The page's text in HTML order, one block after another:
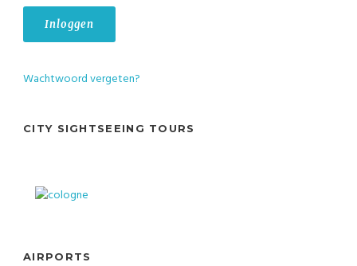
Wachtwoord vergeten?
CITY SIGHTSEEING TOURS
AIRPORTS